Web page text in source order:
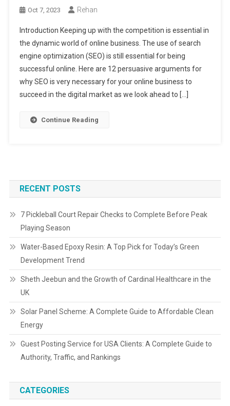
Oct 7, 2023 Rehan
Introduction Keeping up with the competition is essential in
the dynamic world of online business. The use of search
engine optimization (SEO) is still essential for being
successful online. Here are 12 persuasive arguments for
why SEO is very necessary for your online business to
succeed in the digital market as we look ahead to […]
Continue Reading
RECENT POSTS
7 Pickleball Court Repair Checks to Complete Before Peak
Playing Season
Water-Based Epoxy Resin: A Top Pick for Today’s Green
Development Trend
Sheth Jeebun and the Growth of Cardinal Healthcare in the
UK
Solar Panel Scheme: A Complete Guide to Affordable Clean
Energy
Guest Posting Service for USA Clients: A Complete Guide to
Authority, Traffic, and Rankings
CATEGORIES